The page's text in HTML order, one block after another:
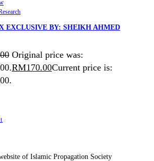
EXCLUSIVE BY: SHEIKH AHMED
Original price was:
RM170.00Current price is:
of Islamic Propagation Society